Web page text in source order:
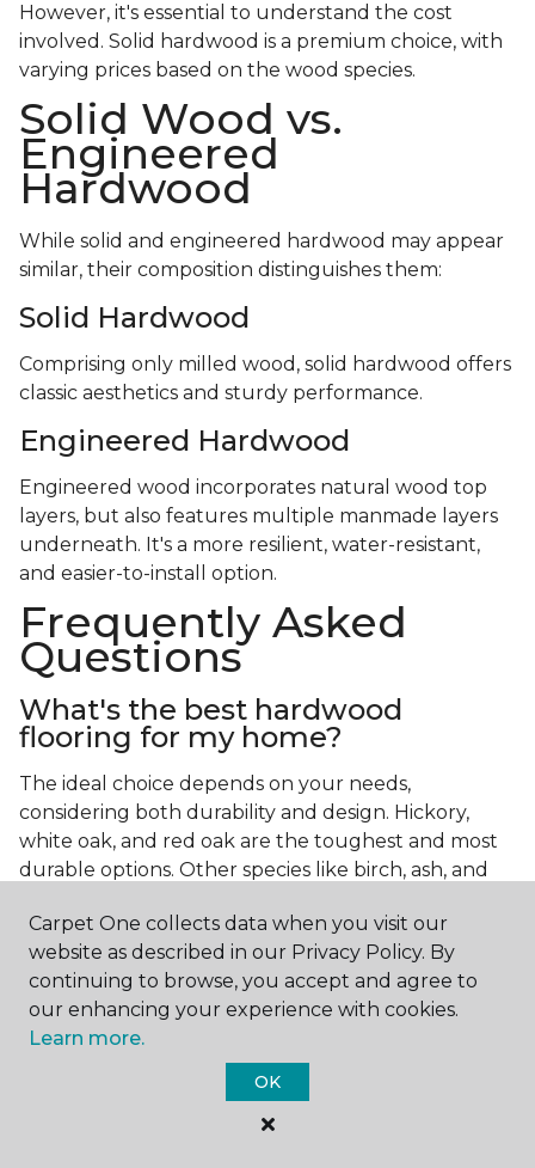
However, it's essential to understand the cost
involved. Solid hardwood is a premium choice, with
varying prices based on the wood species.
Solid Wood vs.
Engineered
Hardwood
While solid and engineered hardwood may appear
similar, their composition distinguishes them:
Solid Hardwood
Comprising only milled wood, solid hardwood offers
classic aesthetics and sturdy performance.
Engineered Hardwood
Engineered wood incorporates natural wood top
layers, but also features multiple manmade layers
underneath. It's a more resilient, water-resistant,
and easier-to-install option.
Frequently Asked
Questions
What's the best hardwood
flooring for my home?
The ideal choice depends on your needs,
considering both durability and design. Hickory,
white oak, and red oak are the toughest and most
durable options. Other species like birch, ash, and
Which wood floor color is most
popular?
Light, natural hardwood has gained popularity in
modern home designs. Species like ash, birch, and
red oak feature naturally lighter hues. However,
you can achieve this look by applying lighter finish
tones to other wood species.
Carpet One collects data when you visit our
website as described in our Privacy Policy. By
continuing to browse, you accept and agree to
our enhancing your experience with cookies.
Learn more.
OK